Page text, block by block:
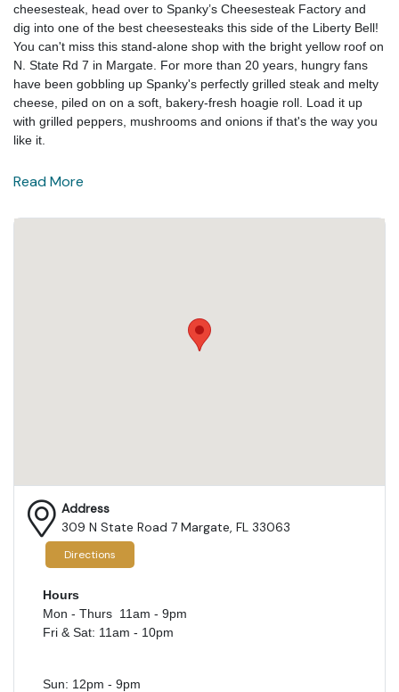
cheesesteak, head over to Spanky’s Cheesesteak Factory and
dig into one of the best cheesesteaks this side of the Liberty Bell!
You can't miss this stand-alone shop with the bright yellow roof on
N. State Rd 7 in Margate. For more than 20 years, hungry fans
have been gobbling up Spanky's perfectly grilled steak and melty
cheese, piled on on a soft, bakery-fresh hoagie roll. Load it up
with grilled peppers, mushrooms and onions if that's the way you
like it.
Read More
Address
309 N State Road 7 Margate, FL 33063
Directions
Hours
Mon - Thurs 11am - 9pm
Fri & Sat: 11am - 10pm
Sun: 12pm - 9pm